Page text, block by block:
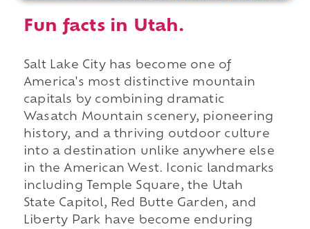
Fun facts in Utah.
Salt Lake City has become one of
America's most distinctive mountain
capitals by combining dramatic
Wasatch Mountain scenery, pioneering
history, and a thriving outdoor culture
into a destination unlike anywhere else
in the American West. Iconic landmarks
including Temple Square, the Utah
State Capitol, Red Butte Garden, and
Liberty Park have become enduring